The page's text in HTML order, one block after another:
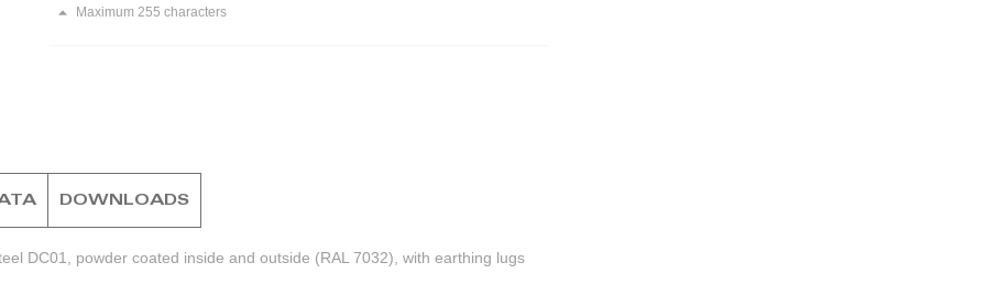
Maximum 255 characters
DC01, powder coated inside and outside (RAL 7032), with earthing lugs
DOWNLOADS